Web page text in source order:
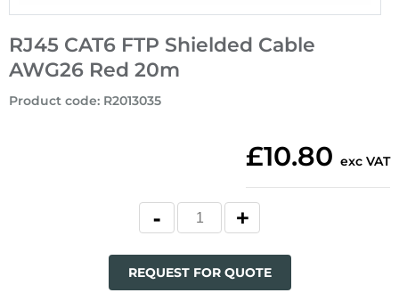
RJ45 CAT6 FTP Shielded Cable
AWG26 Red 20m
Product code: R2013035
£10.80 exc VAT
REQUEST FOR QUOTE